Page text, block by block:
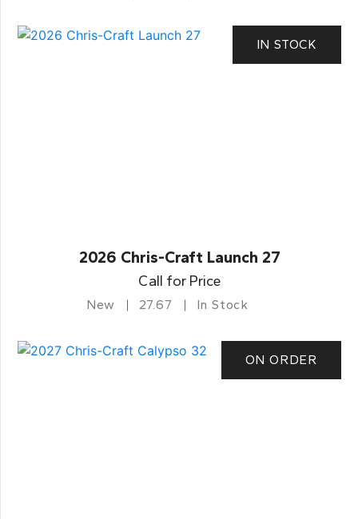
IN STOCK
2026 Chris-Craft Launch 27
Call for Price
New 27.67 In Stock
ON ORDER